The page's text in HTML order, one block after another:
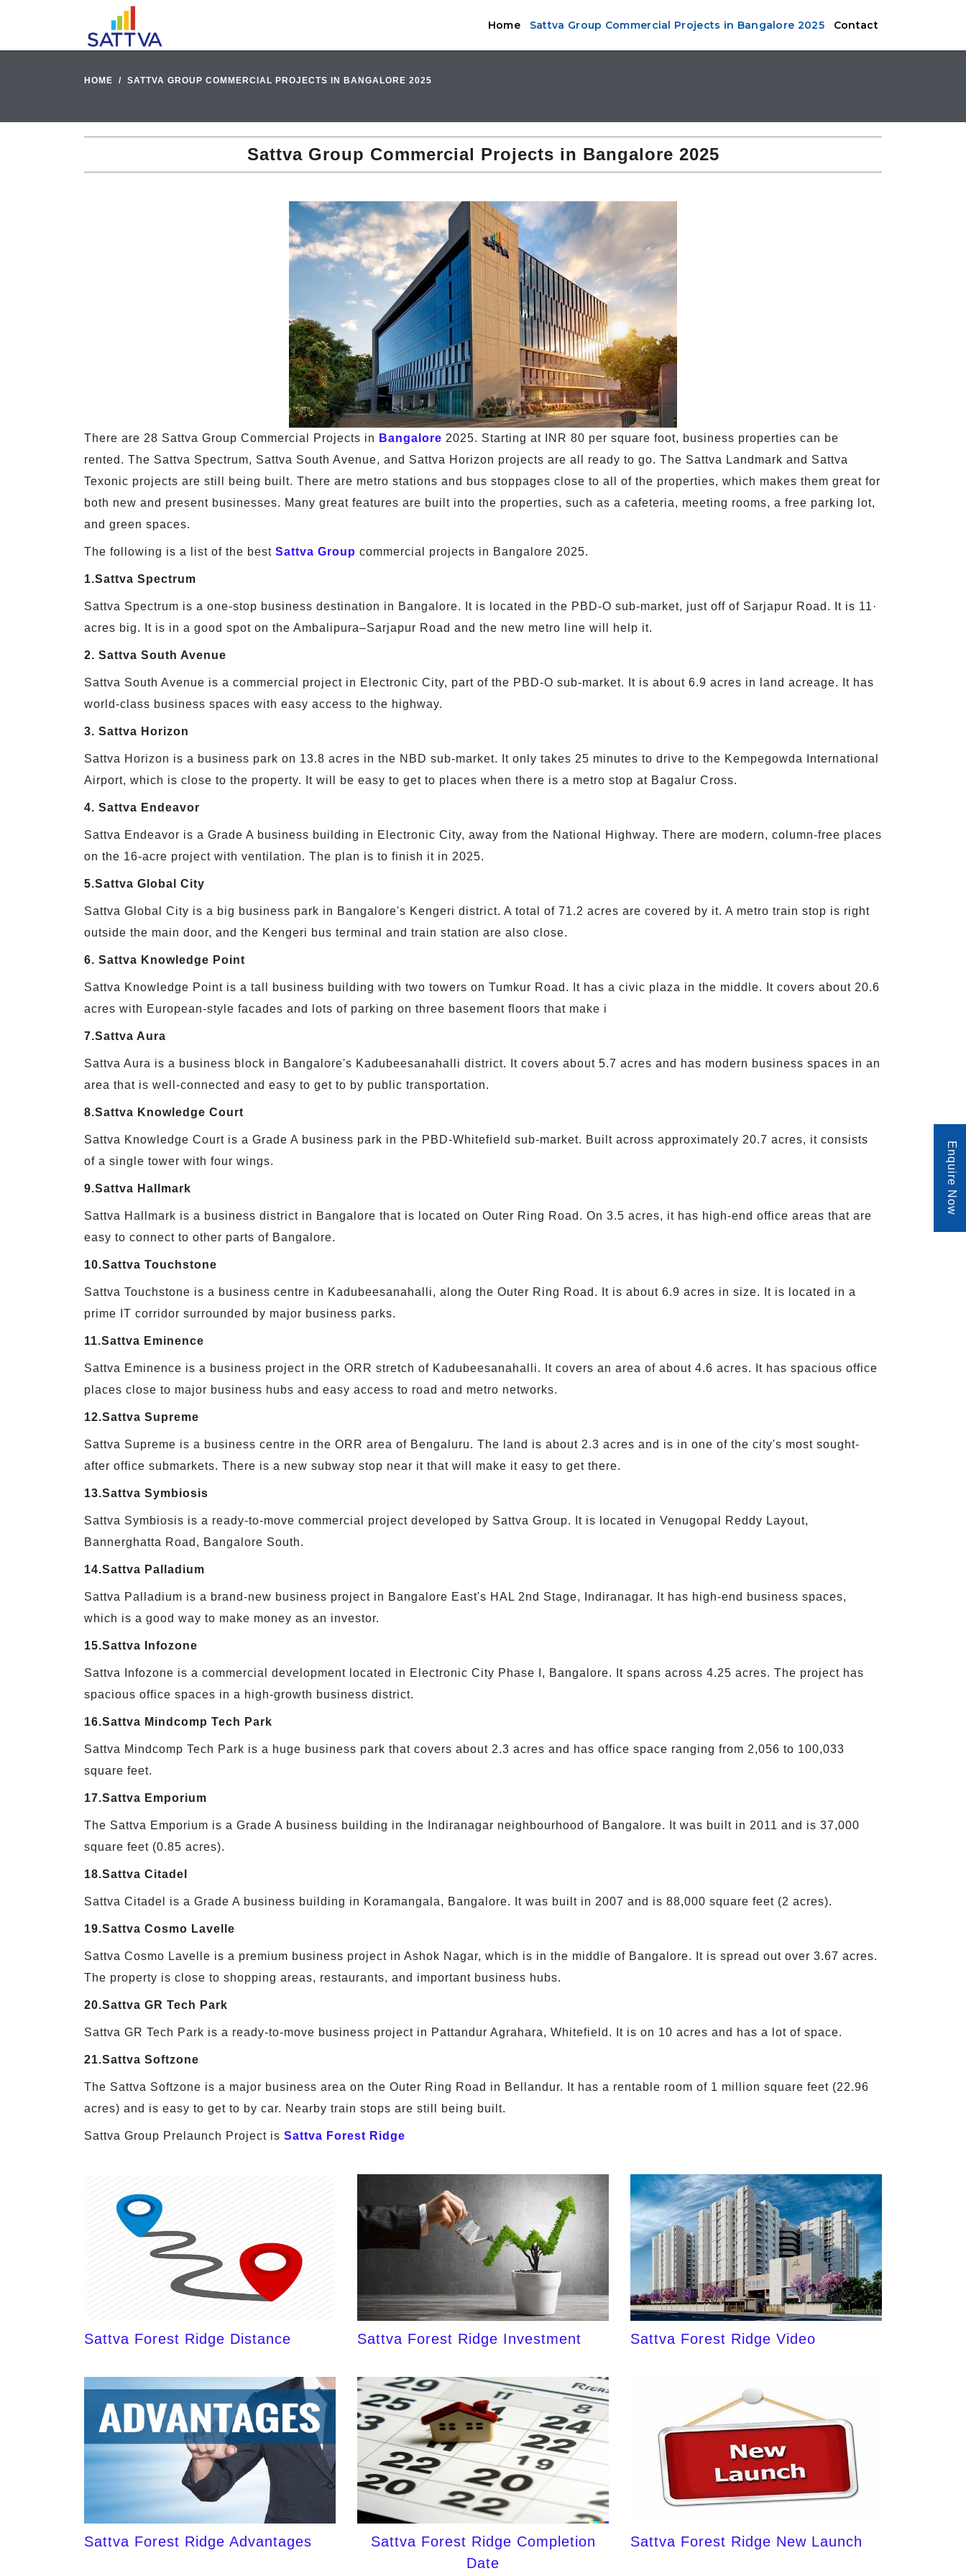
Home Sattva Group Commercial Projects in Bangalore 2025 Contact
HOME SATTVA GROUP COMMERCIAL PROJECTS IN BANGALORE 2025
Sattva Group Commercial Projects in Bangalore 2025
There are 28 Sattva Group Commercial Projects in Bangalore 2025. Starting at INR 80 per square foot, business properties can be
rented. The Sattva Spectrum, Sattva South Avenue, and Sattva Horizon projects are all ready to go. The Sattva Landmark and Sattva
Texonic projects are still being built. There are metro stations and bus stoppages close to all of the properties, which makes them great for
both new and present businesses. Many great features are built into the properties, such as a cafeteria, meeting rooms, a free parking lot,
and green spaces.
The following is a list of the best Sattva Group commercial projects in Bangalore 2025.
1.Sattva Spectrum
Sattva Spectrum is a one-stop business destination in Bangalore. It is located in the PBD-O sub-market, just off of Sarjapur Road. It is 11·
acres big. It is in a good spot on the Ambalipura–Sarjapur Road and the new metro line will help it.
2. Sattva South Avenue
Sattva South Avenue is a commercial project in Electronic City, part of the PBD-O sub-market. It is about 6.9 acres in land acreage. It has
world-class business spaces with easy access to the highway.
3. Sattva Horizon
Sattva Horizon is a business park on 13.8 acres in the NBD sub-market. It only takes 25 minutes to drive to the Kempegowda International
Airport, which is close to the property. It will be easy to get to places when there is a metro stop at Bagalur Cross.
4. Sattva Endeavor
Sattva Endeavor is a Grade A business building in Electronic City, away from the National Highway. There are modern, column-free places
on the 16-acre project with ventilation. The plan is to finish it in 2025.
5.Sattva Global City
Sattva Global City is a big business park in Bangalore's Kengeri district. A total of 71.2 acres are covered by it. A metro train stop is right
outside the main door, and the Kengeri bus terminal and train station are also close.
6. Sattva Knowledge Point
Sattva Knowledge Point is a tall business building with two towers on Tumkur Road. It has a civic plaza in the middle. It covers about 20.6
acres with European-style facades and lots of parking on three basement floors that make i
7.Sattva Aura
Sattva Aura is a business block in Bangalore's Kadubeesanahalli district. It covers about 5.7 acres and has modern business spaces in an
area that is well-connected and easy to get to by public transportation.
8.Sattva Knowledge Court
Sattva Knowledge Court is a Grade A business park in the PBD-Whitefield sub-market. Built across approximately 20.7 acres, it consists
of a single tower with four wings.
9.Sattva Hallmark
Sattva Hallmark is a business district in Bangalore that is located on Outer Ring Road. On 3.5 acres, it has high-end office areas that are
easy to connect to other parts of Bangalore.
10.Sattva Touchstone
Sattva Touchstone is a business centre in Kadubeesanahalli, along the Outer Ring Road. It is about 6.9 acres in size. It is located in a
prime IT corridor surrounded by major business parks.
11.Sattva Eminence
Sattva Eminence is a business project in the ORR stretch of Kadubeesanahalli. It covers an area of about 4.6 acres. It has spacious office
places close to major business hubs and easy access to road and metro networks.
12.Sattva Supreme
Sattva Supreme is a business centre in the ORR area of Bengaluru. The land is about 2.3 acres and is in one of the city's most sought-
after office submarkets. There is a new subway stop near it that will make it easy to get there.
13.Sattva Symbiosis
Sattva Symbiosis is a ready-to-move commercial project developed by Sattva Group. It is located in Venugopal Reddy Layout,
Bannerghatta Road, Bangalore South.
14.Sattva Palladium
Sattva Palladium is a brand-new business project in Bangalore East's HAL 2nd Stage, Indiranagar. It has high-end business spaces,
which is a good way to make money as an investor.
15.Sattva Infozone
Sattva Infozone is a commercial development located in Electronic City Phase I, Bangalore. It spans across 4.25 acres. The project has
spacious office spaces in a high-growth business district.
16.Sattva Mindcomp Tech Park
Sattva Mindcomp Tech Park is a huge business park that covers about 2.3 acres and has office space ranging from 2,056 to 100,033
square feet.
17.Sattva Emporium
The Sattva Emporium is a Grade A business building in the Indiranagar neighbourhood of Bangalore. It was built in 2011 and is 37,000
square feet (0.85 acres).
18.Sattva Citadel
Sattva Citadel is a Grade A business building in Koramangala, Bangalore. It was built in 2007 and is 88,000 square feet (2 acres).
19.Sattva Cosmo Lavelle
Sattva Cosmo Lavelle is a premium business project in Ashok Nagar, which is in the middle of Bangalore. It is spread out over 3.67 acres.
The property is close to shopping areas, restaurants, and important business hubs.
20.Sattva GR Tech Park
Sattva GR Tech Park is a ready-to-move business project in Pattandur Agrahara, Whitefield. It is on 10 acres and has a lot of space.
21.Sattva Softzone
The Sattva Softzone is a major business area on the Outer Ring Road in Bellandur. It has a rentable room of 1 million square feet (22.96
acres) and is easy to get to by car. Nearby train stops are still being built.
Sattva Group Prelaunch Project is Sattva Forest Ridge
Sattva Forest Ridge Distance Sattva Forest Ridge Investment Sattva Forest Ridge Video
Sattva Forest Ridge Advantages
Sattva Forest Ridge Completion
Date
Sattva Forest Ridge New Launch
Enquire Now